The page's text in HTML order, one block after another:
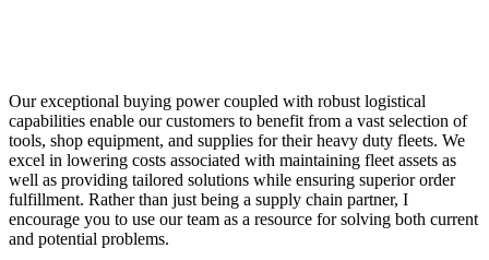
Our exceptional buying power coupled with robust logistical
capabilities enable our customers to benefit from a vast selection of
tools, shop equipment, and supplies for their heavy duty fleets. We
excel in lowering costs associated with maintaining fleet assets as
well as providing tailored solutions while ensuring superior order
fulfillment. Rather than just being a supply chain partner, I
encourage you to use our team as a resource for solving both current
and potential problems.